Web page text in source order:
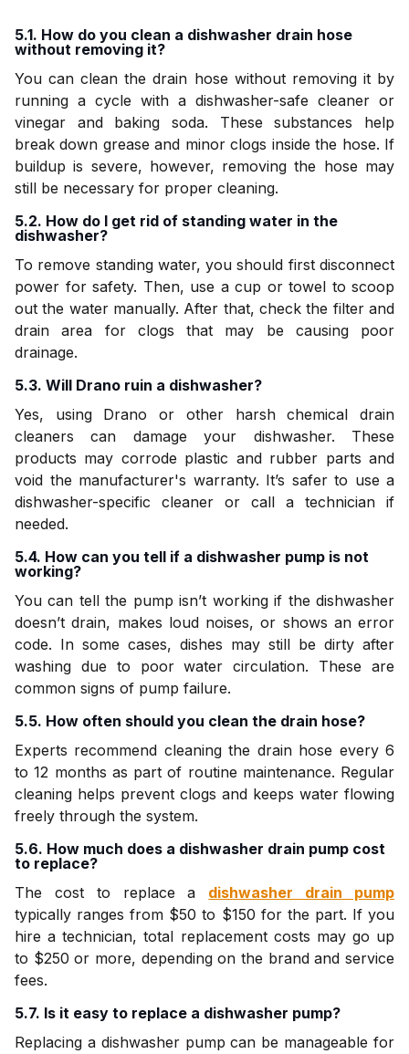
5.1. How do you clean a dishwasher drain hose
without removing it?
You can clean the drain hose without removing it by
running a cycle with a dishwasher-safe cleaner or
vinegar and baking soda. These substances help
break down grease and minor clogs inside the hose. If
buildup is severe, however, removing the hose may
still be necessary for proper cleaning.
5.2. How do I get rid of standing water in the
dishwasher?
To remove standing water, you should first disconnect
power for safety. Then, use a cup or towel to scoop
out the water manually. After that, check the filter and
drain area for clogs that may be causing poor
drainage.
5.3. Will Drano ruin a dishwasher?
Yes, using Drano or other harsh chemical drain
cleaners can damage your dishwasher. These
products may corrode plastic and rubber parts and
void the manufacturer's warranty. It’s safer to use a
dishwasher-specific cleaner or call a technician if
needed.
5.4. How can you tell if a dishwasher pump is not
working?
You can tell the pump isn’t working if the dishwasher
doesn’t drain, makes loud noises, or shows an error
code. In some cases, dishes may still be dirty after
washing due to poor water circulation. These are
common signs of pump failure.
5.5. How often should you clean the drain hose?
Experts recommend cleaning the drain hose every 6
to 12 months as part of routine maintenance. Regular
cleaning helps prevent clogs and keeps water flowing
freely through the system.
5.6. How much does a dishwasher drain pump cost
to replace?
The cost to replace a dishwasher drain pump
typically ranges from $50 to $150 for the part. If you
hire a technician, total replacement costs may go up
to $250 or more, depending on the brand and service
fees.
5.7. Is it easy to replace a dishwasher pump?
Replacing a dishwasher pump can be manageable for